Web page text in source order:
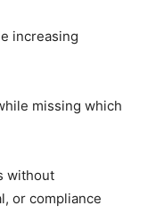
increasing
missing which
without
or compliance